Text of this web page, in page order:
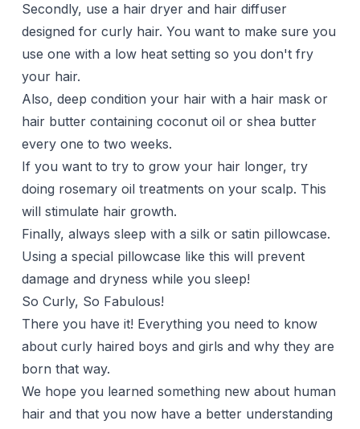
Secondly, use a hair dryerand hair diffuser
designed for curly hair. You want to make sure you
use one with a low heat setting so you don't fry
your hair.
Also, deep condition your hair with a hair maskor
hair buttercontaining coconut oilor shea butter
every one to two weeks.
If you want to try to grow your hair longer, try
doing rosemary oil treatments on your scalp. This
will stimulate hair growth.
Finally, always sleep with a silk or satin pillowcase.
Using a special pillowcase like this will prevent
damage and dryness while you sleep!
So Curly, So Fabulous!
There you have it! Everything you need to know
about curly haired boys and girls and why they are
born that way.
We hope you learned something new about human
hair and that you now have a better understanding